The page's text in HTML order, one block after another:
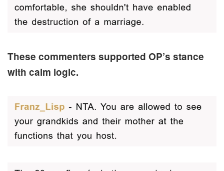
These commenters supported OP’s stance
with calm logic.